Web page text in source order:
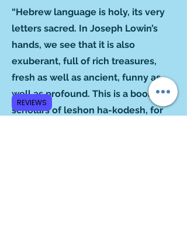
“Hebrew language is holy, its very
letters sacred. In Joseph Lowin’s
hands, we see that it is also
exuberant, full of rich treasures,
fresh as well as ancient, funny as
well as profound. This is a book for
scholars of leshon ha-kodesh, for
REVIEWS